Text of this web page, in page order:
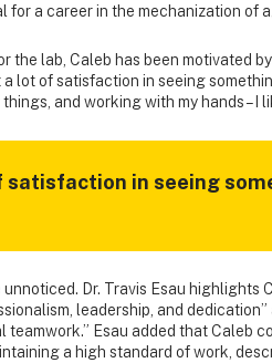
for a career in the mechanization of
the lab, Caleb has been motivated
lot of satisfaction in seeing
and working with my hands – I
satisfaction in seeing
Dr. Travis Esau highlights
leadership, and
teamwork.” Esau added that Caleb
a high standard of work,